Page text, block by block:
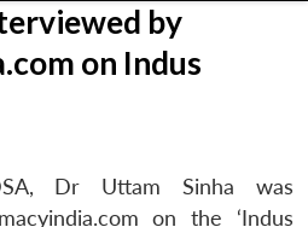
by
on Indus
Dr Uttam Sinha was
on the ‘Indus